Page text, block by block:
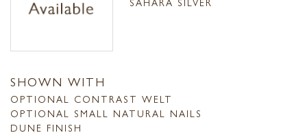
SHOWN WITH
OPTIONAL CONTRAST WELT
OPTIONAL SMALL NATURAL NAILS
DUNE FINISH